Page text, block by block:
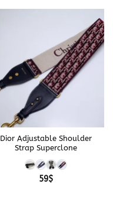
Dior Adjustable Shoulder
Strap Superclone
59$